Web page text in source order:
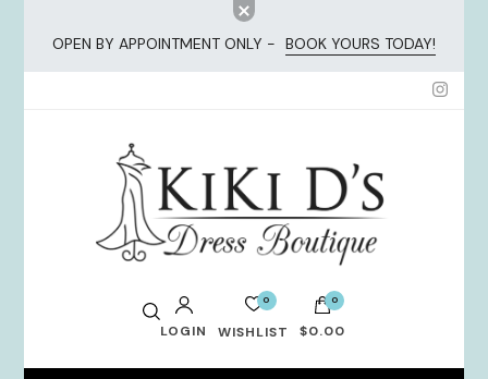
OPEN BY APPOINTMENT ONLY - BOOK YOURS TODAY!
KiKi Dresses
LOGIN
0
WISHLIST
0
$0.00